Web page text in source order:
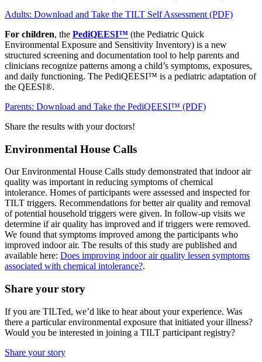
Adults: Download and Take the TILT Self Assessment (PDF)
For children, the PediQEESI™ (the Pediatric Quick
Environmental Exposure and Sensitivity Inventory) is a new
structured screening and documentation tool to help parents and
clinicians recognize patterns among a child’s symptoms, exposures,
and daily functioning. The PediQEESI™ is a pediatric adaptation of
the QEESI®.
Parents: Download and Take the PediQEESI™ (PDF)
Share the results with your doctors!
Environmental House Calls
Our Environmental House Calls study demonstrated that indoor air
quality was important in reducing symptoms of chemical
intolerance. Homes of participants were assessed and inspected for
TILT triggers. Recommendations for better air quality and removal
of potential household triggers were given. In follow-up visits we
determine if air quality has improved and if triggers were removed.
We found that symptoms improved among the participants who
improved indoor air. The results of this study are published and
available here: Does improving indoor air quality lessen symptoms
associated with chemical intolerance?.
Share your story
If you are TILTed, we’d like to hear about your experience. Was
there a particular environmental exposure that initiated your illness?
Would you be interested in joining a TILT participant registry?
Share your story